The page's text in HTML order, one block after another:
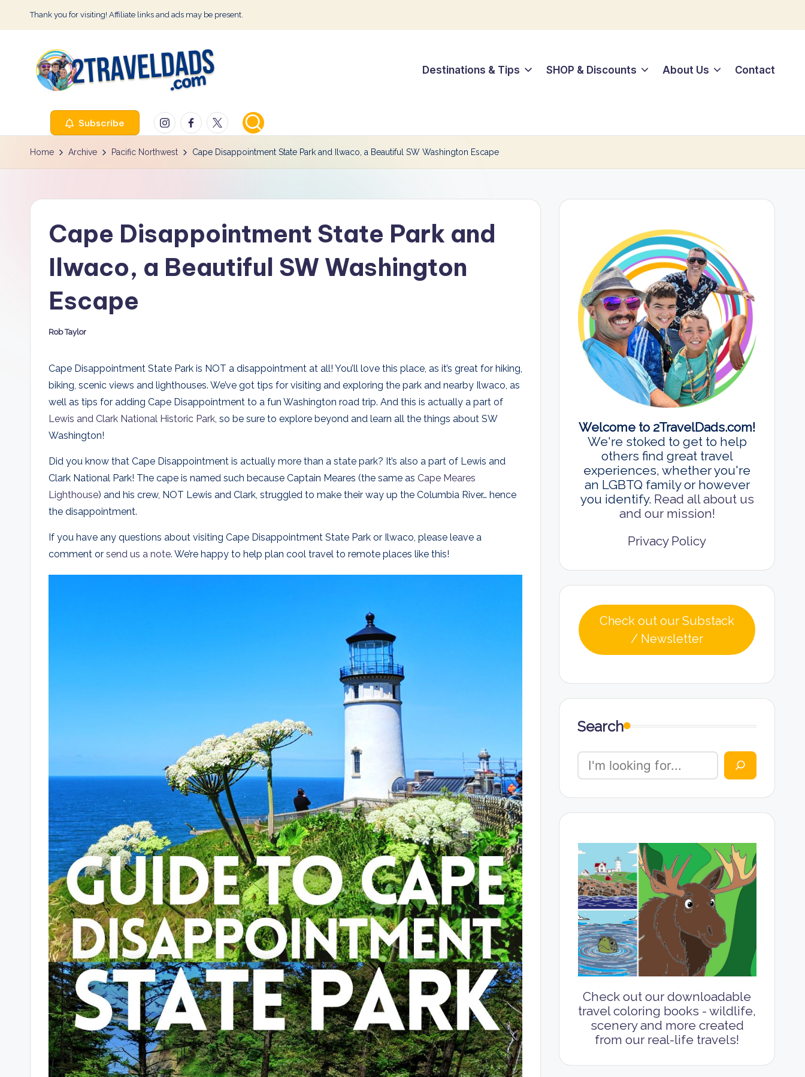
Skip
content
Thank you for visiting! Affiliate links and ads may be present.
T
r
v
Destinations & Tips SHOP & Discounts About Us Contact
Subscribe InstagramFacebook
Twitter
Home Archive Pacific Northwest Cape Disappointment State Park and Ilwaco, a Beautiful SW Washington Escape
Cape Disappointment State Park and
Ilwaco, a Beautiful SW Washington
Escape
Posted
Rob Taylor
Cape Disappointment State Park is NOT a disappointment at all! You’ll love this place, as it’s great for hiking,
biking, scenic views and lighthouses. We’ve got tips for visiting and exploring the park and nearby Ilwaco, as
well as tips for adding Cape Disappointment to a fun Washington road trip. And this is actually a part of
Lewis and Clark National Historic Park, so be sure to explore beyond and learn all the things about SW
Washington!
Did you know that Cape Disappointment is actually more than a state park? It’s also a part of Lewis and
Clark National Park! The cape is named such because Captain Meares (the same as Cape Meares
Lighthouse) and his crew, NOT Lewis and Clark, struggled to make their way up the Columbia River… hence
the disappointment.
If you have any questions about visiting Cape Disappointment State Park or Ilwaco, please leave a
comment or send us a note. We’re happy to help plan cool travel to remote places like this!
Welcome to 2TravelDads.com!
We're stoked to get to help
others find great travel
experiences, whether you're
an LGBTQ family or however
you identify. Read all about us
and our mission!
Privacy Policy
Check out our Substack
/ Newsletter
Search
Check out our downloadable
travel coloring books - wildlife,
scenery and more created
from our real-life travels!